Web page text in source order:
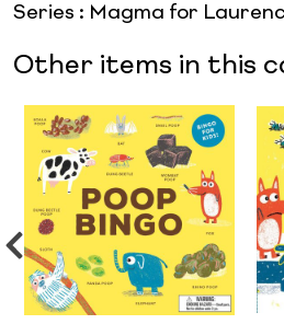
Series : Magma for
Other items in this